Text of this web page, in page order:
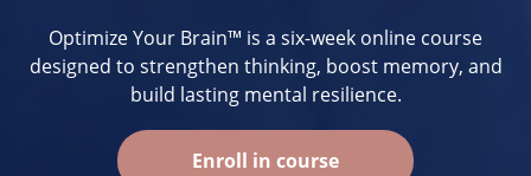
Optimize Your Brain™ is a six-week online course
designed to strengthen thinking, boost memory, and
build lasting mental resilience.
Enroll in course